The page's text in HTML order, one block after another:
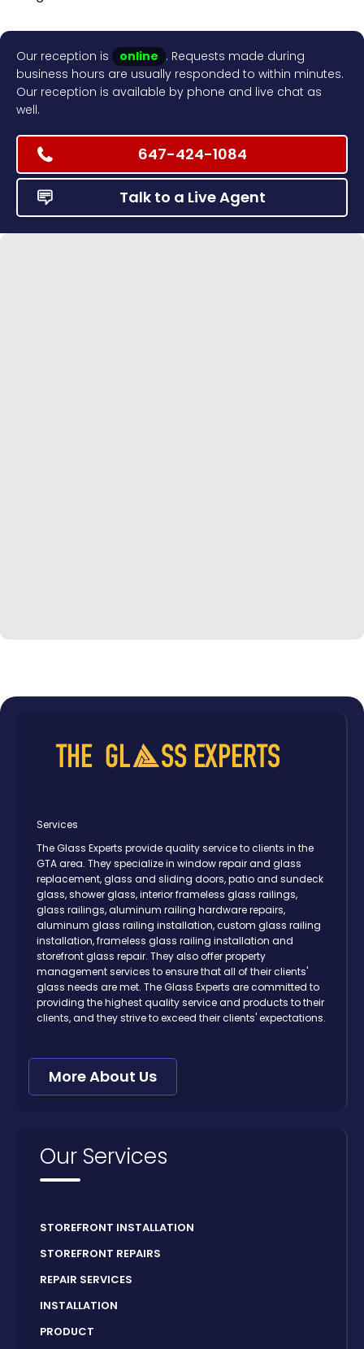
Our reception is online . Requests made during
business hours are usually responded to within minutes.
Our reception is available by phone and live chat as
well.
647-424-1084
Talk to a Live Agent
Services
The Glass Experts provide quality service to clients in the
GTA area. They specialize in window repair and glass
replacement, glass and sliding doors, patio and sundeck
glass, shower glass, interior frameless glass railings,
glass railings, aluminum railing hardware repairs,
aluminum glass railing installation, custom glass railing
installation, frameless glass railing installation and
storefront glass repair. They also offer property
management services to ensure that all of their clients'
glass needs are met. The Glass Experts are committed to
providing the highest quality service and products to their
clients, and they strive to exceed their clients' expectations.
More About Us
Our Services
STOREFRONT INSTALLATION
STOREFRONT REPAIRS
REPAIR SERVICES
INSTALLATION
PRODUCT